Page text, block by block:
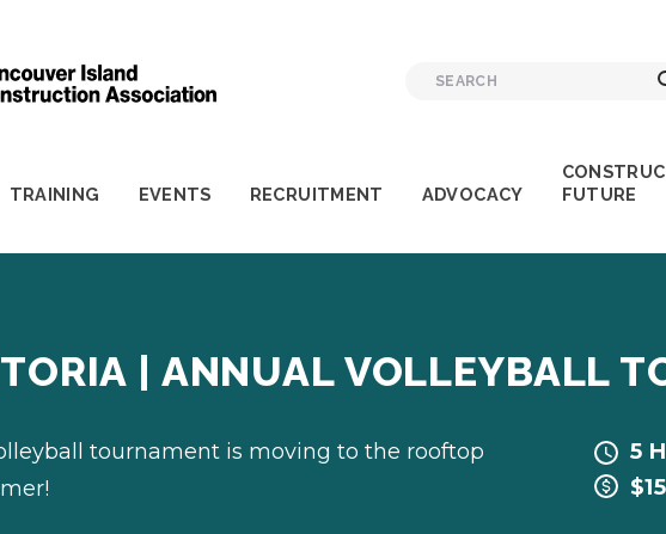
Search
TRAINING EVENTS RECRUITMENT ADVOCACY
FUTURE
| ANNUAL VOLLEYBALL
tournament is moving to the rooftop
5